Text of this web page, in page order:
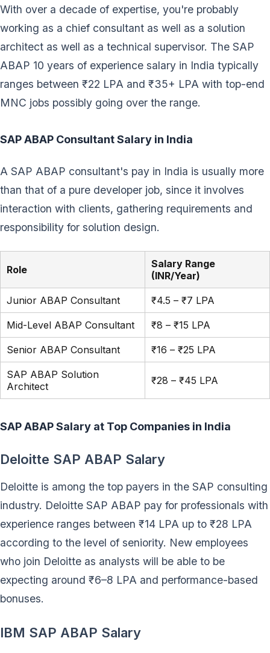
With over a decade of expertise, you're probably
working as a chief consultant as well as a solution
architect as well as a technical supervisor. The SAP
ABAP 10 years of experience salary in India typically
ranges between ₹22 LPA and ₹35+ LPA with top-end
MNC jobs possibly going over the range.
SAP ABAP Consultant Salary in India
A SAP ABAP consultant's pay in India is usually more
than that of a pure developer job, since it involves
interaction with clients, gathering requirements and
responsibility for solution design.
Role
Salary Range
(INR/Year)
Junior ABAP Consultant ₹4.5 – ₹7 LPA
Mid-Level ABAP Consultant ₹8 – ₹15 LPA
Senior ABAP Consultant ₹16 – ₹25 LPA
SAP ABAP Solution
Architect
₹28 – ₹45 LPA
SAP ABAP Salary at Top Companies in India
Deloitte SAP ABAP Salary
Deloitte is among the top payers in the SAP consulting
industry. Deloitte SAP ABAP pay for professionals with
experience ranges between ₹14 LPA up to ₹28 LPA
according to the level of seniority. New employees
who join Deloitte as analysts will be able to be
expecting around ₹6–8 LPA and performance-based
bonuses.
IBM SAP ABAP Salary